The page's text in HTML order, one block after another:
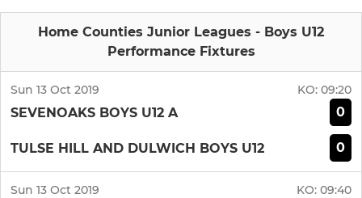
Home Counties Junior Leagues - Boys U12
Performance Fixtures
Sun 13 Oct 2019 KO: 09:20
SEVENOAKS BOYS U12 A 0
TULSE HILL AND DULWICH BOYS U12 0
Sun 13 Oct 2019 KO: 09:40